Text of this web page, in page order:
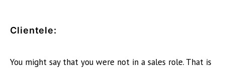
Clientele:
You might say that you were not in a sales role. That is